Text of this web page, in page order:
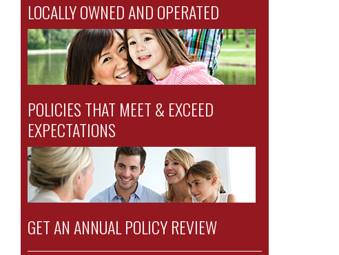
LOCALLY OWNED AND OPERATED
POLICIES THAT MEET & EXCEED
EXPECTATIONS
GET AN ANNUAL POLICY REVIEW